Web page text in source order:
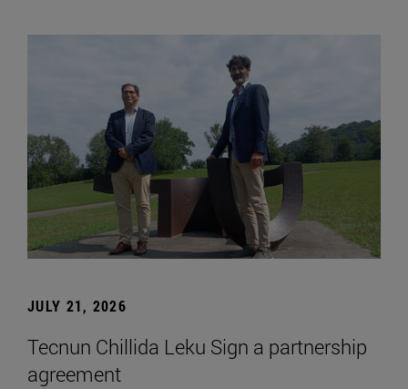
JULY 21, 2026
Tecnun Chillida Leku Sign a partnership
agreement